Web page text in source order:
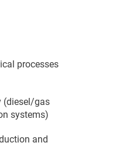
processes
(diesel/gas
systems)
and